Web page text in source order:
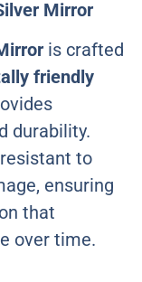
Mirror
is crafted
friendly
durability.
to
ensuring
that
over time.